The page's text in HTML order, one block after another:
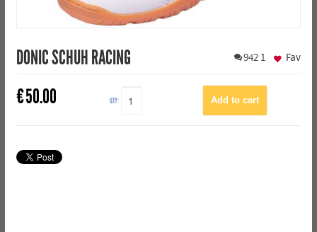
DONIC SCHUH RACING 942 1
€50.00 QTY:
Fav